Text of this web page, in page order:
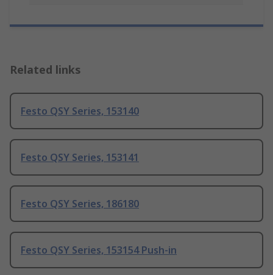
Related links
Festo QSY Series, 153140
Festo QSY Series, 153141
Festo QSY Series, 186180
Festo QSY Series, 153154 Push-in